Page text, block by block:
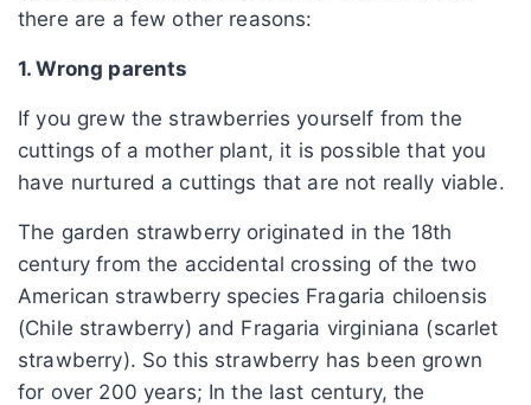
there are a few other reasons:
1. Wrong parents
If you grew the strawberries yourself from the
cuttings of a mother plant, it is possible that you
have nurtured a cuttings that are not really viable.
The garden strawberry originated in the 18th
century from the accidental crossing of the two
American strawberry species Fragaria chiloensis
(Chile strawberry) and Fragaria virginiana (scarlet
strawberry). So this strawberry has been grown
for over 200 years; In the last century, the